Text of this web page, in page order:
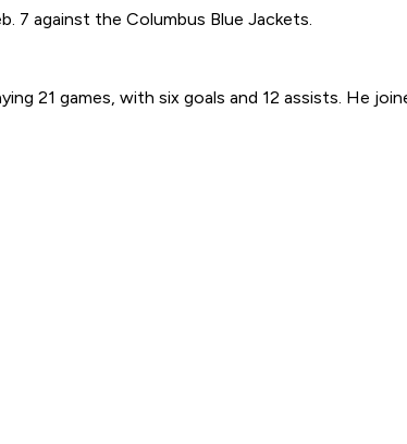
7 against the Columbus Blue Jackets.
21 games, with six goals and 12 assists. He